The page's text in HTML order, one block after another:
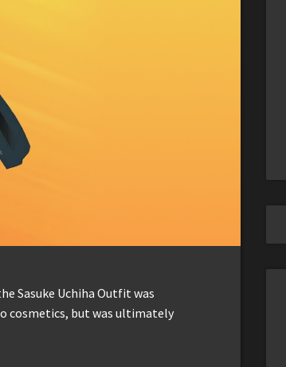
Sasuke Uchiha Outfit was
cosmetics, but was ultimately